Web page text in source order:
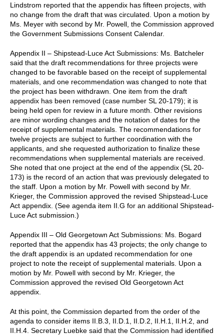
Lindstrom reported that the appendix has fifteen projects, with
no change from the draft that was circulated. Upon a motion by
Ms. Meyer with second by Mr. Powell, the Commission approved
the Government Submissions Consent Calendar.
Appendix II – Shipstead-Luce Act Submissions: Ms. Batcheler
said that the draft recommendations for three projects were
changed to be favorable based on the receipt of supplemental
materials, and one recommendation was changed to note that
the project has been withdrawn. One item from the draft
appendix has been removed (case number SL 20-179); it is
being held open for review in a future month. Other revisions
are minor wording changes and the notation of dates for the
receipt of supplemental materials. The recommendations for
twelve projects are subject to further coordination with the
applicants, and she requested authorization to finalize these
recommendations when supplemental materials are received.
She noted that one project at the end of the appendix (SL 20-
173) is the record of an action that was previously delegated to
the staff. Upon a motion by Mr. Powell with second by Mr.
Krieger, the Commission approved the revised Shipstead-Luce
Act appendix. (See agenda item II.G for an additional Shipstead-
Luce Act submission.)
Appendix III – Old Georgetown Act Submissions: Ms. Bogard
reported that the appendix has 43 projects; the only change to
the draft appendix is an updated recommendation for one
project to note the receipt of supplemental materials. Upon a
motion by Mr. Powell with second by Mr. Krieger, the
Commission approved the revised Old Georgetown Act
appendix.
At this point, the Commission departed from the order of the
agenda to consider items II.B.3, II.D.1, II.D.2, II.H.1, II.H.2, and
II.H.4. Secretary Luebke said that the Commission had identified